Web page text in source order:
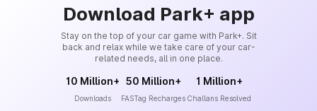
Download Park+ app
Stay on the top of your car game with Park+. Sit
back and relax while we take care of your car-
related needs, all in one place.
10 Million+
Downloads
50 Million+
FASTag Recharges
1 Million+
Challans Resolved